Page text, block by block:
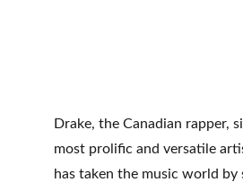
Drake, the Canadian rapper,
most prolific and versatile
has taken the music world